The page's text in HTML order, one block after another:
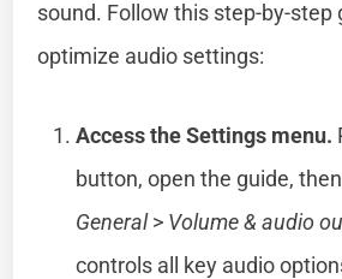
sound. Follow this step-by-step
optimize audio settings:
Access the Settings menu.
button, open the guide,
General> Volume & audio
controls all key audio